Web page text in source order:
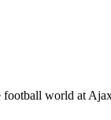
football world at